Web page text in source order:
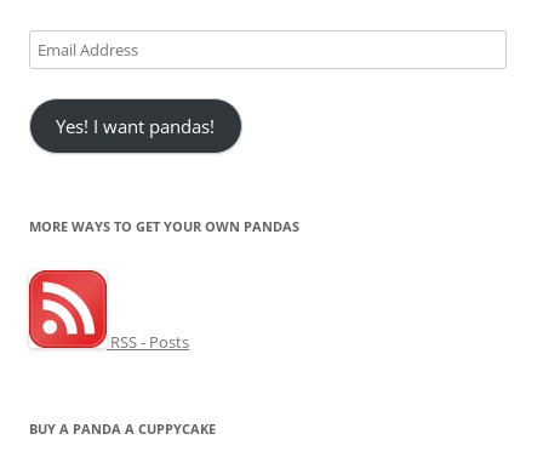
Email
Address
Yes! I want pandas!
MORE WAYS TO GET YOUR OWN PANDAS
RSS - Posts
BUY A PANDA A CUPPYCAKE